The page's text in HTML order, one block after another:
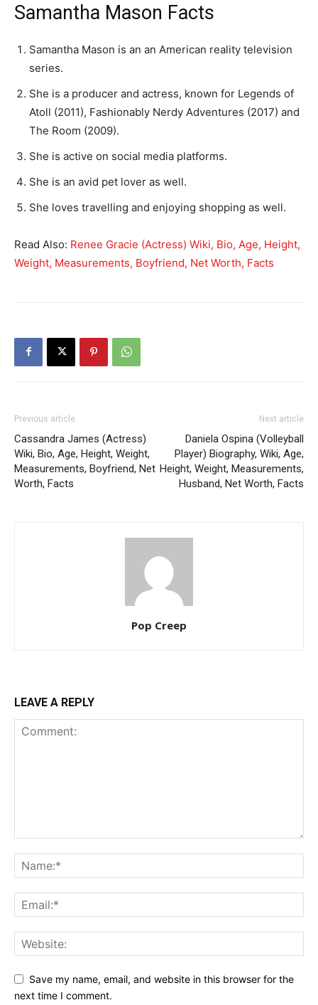
Samantha Mason Facts
Samantha Mason is an an American reality television
series.
She is a producer and actress, known for Legends of
Atoll (2011), Fashionably Nerdy Adventures (2017) and
The Room (2009).
She is active on social media platforms.
She is an avid pet lover as well.
She loves travelling and enjoying shopping as well.
Read Also: Renee Gracie (Actress) Wiki, Bio, Age, Height,
Weight, Measurements, Boyfriend, Net Worth, Facts
Previous article
Cassandra James (Actress)
Wiki, Bio, Age, Height, Weight,
Measurements, Boyfriend, Net
Worth, Facts
Next article
Daniela Ospina (Volleyball
Player) Biography, Wiki, Age,
Height, Weight, Measurements,
Husband, Net Worth, Facts
Pop Creep
LEAVE A REPLY
Save my name, email, and website in this browser for the
next time I comment.